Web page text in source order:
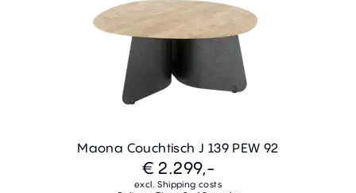
Maona Couchtisch J 139 PEW 92
€ 2.299,-
excl. Shipping costs